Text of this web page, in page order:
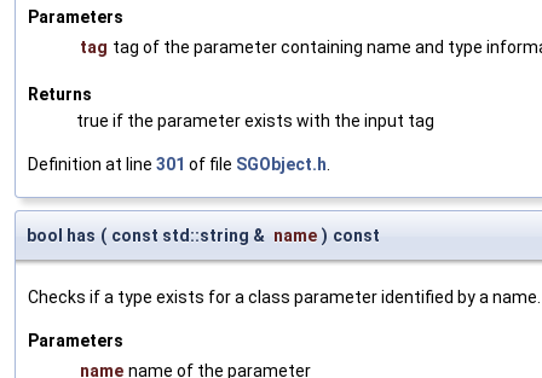
Parameters
tag tag of the parameter containing name and type
Returns
true if the parameter exists with the input tag
Definition at line 301 of file SGObject.h.
bool has ( const std::string & name ) const
Checks if a type exists for a class parameter identified by a name.
Parameters
name name of the parameter